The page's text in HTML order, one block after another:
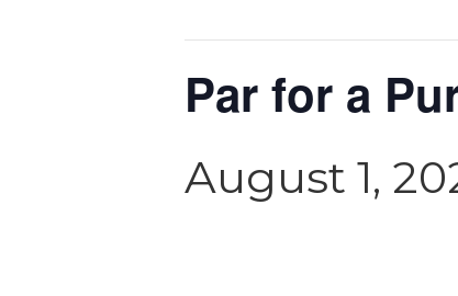
Par for a
August 1,